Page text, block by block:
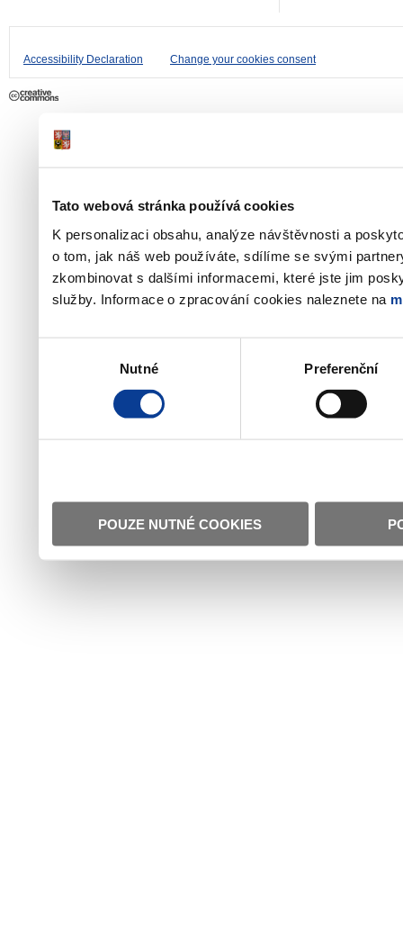
Tato webová stránka používá cookies
K personalizaci obsahu, analýze návštěvnosti a
o tom, jak náš web používáte, sdílíme se svými
zkombinovat s dalšími informacemi, které jste jim
služby. Informace o zpracování cookies naleznete na
Nutné Preferenční
POUZE NUTNÉ COOKIES
Accessibility Declaration Change your cookies consent